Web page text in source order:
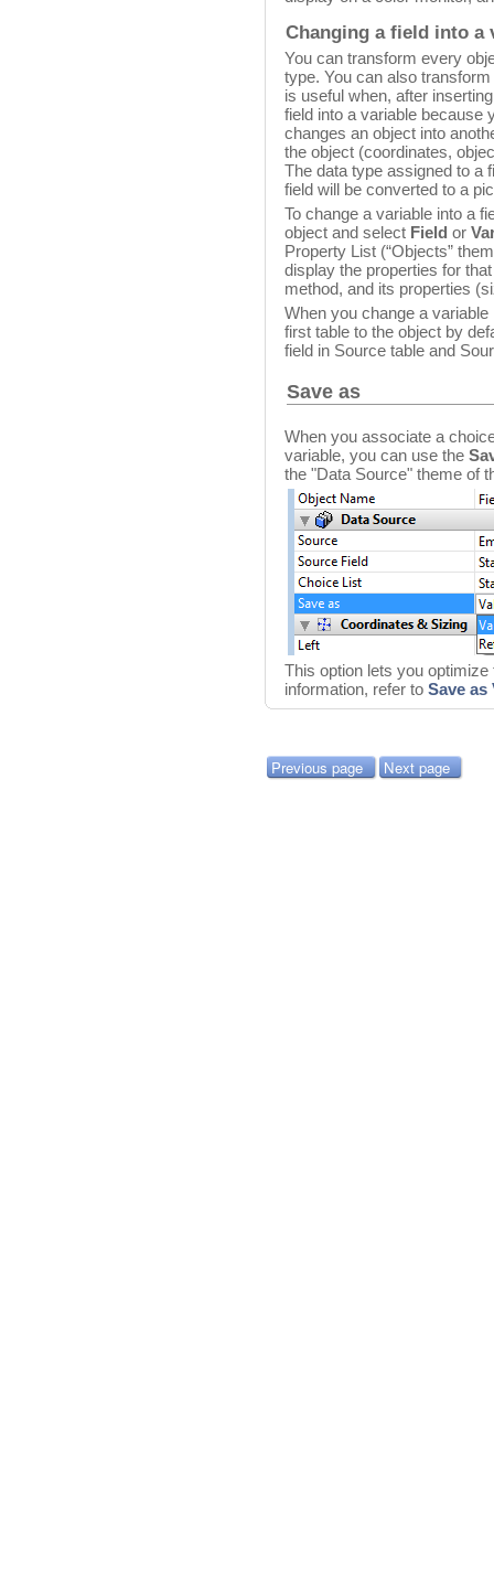
Changing a field into a
You can transform every
type. You can also
is useful when, after
field into a variable because
changes an object into
the object (coordinates,
The data type assigned to a
field will be converted to a
To change a variable into a
object and select Field or
Property List (“Objects”
display the properties for
method, and its properties
When you change a
first table to the object by
field in Source table and
Save as
When you associate a
variable, you can use the
the "Data Source" theme of
This option lets you
information, refer to Save as
Previous page Next page